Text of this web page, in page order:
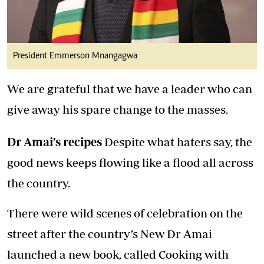
President Emmerson Mnangagwa
We are grateful that we have a leader who can
give away his spare change to the masses.
Dr Amai’s recipes Despite what haters say, the
good news keeps flowing like a flood all across
the country.
There were wild scenes of celebration on the
street after the country’s New Dr Amai
launched a new book, called Cooking with